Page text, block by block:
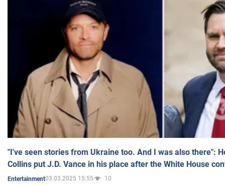
"I've seen stories from Ukraine too. And I was also there":
Collins put J.D. Vance in his place after the White House
Entertainment03.03.2025 15:55 10